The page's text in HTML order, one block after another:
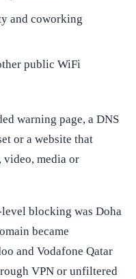
and coworking
public WiFi
warning page, a DNS
or a website that
media or
blocking was Doha
became
and Vodafone Qatar
VPN or unfiltered